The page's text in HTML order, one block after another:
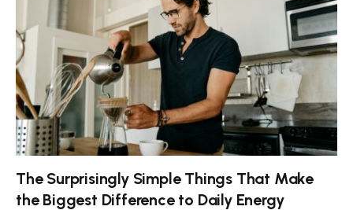
The Surprisingly Simple Things That Make
the Biggest Difference to Daily Energy